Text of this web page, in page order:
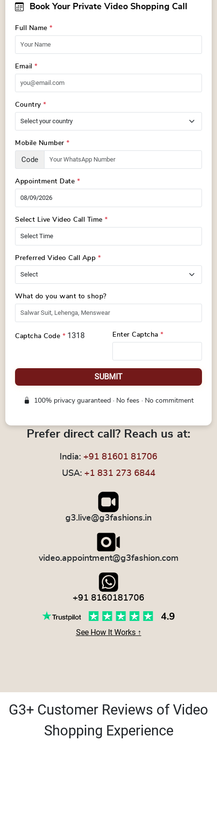
Book Your Private Video Shopping Call
Full Name*
Email*
Country*
Mobile Number*
Code
Appointment Date *
Select Live Video Call Time*
Preferred Video Call App *
What do you want to shop?
Captcha Code * 1318 Enter Captcha *
SUBMIT
100% privacy guaranteed · No fees · No commitment
Prefer direct call? Reach us at:
India: +91 81601 81706
USA: +1 831 273 6844
g3.live@g3fashions.in
video.appointment@g3fashion.com
+91 8160181706
See How It Works ↑
G3+ Customer Reviews of Video
Shopping Experience